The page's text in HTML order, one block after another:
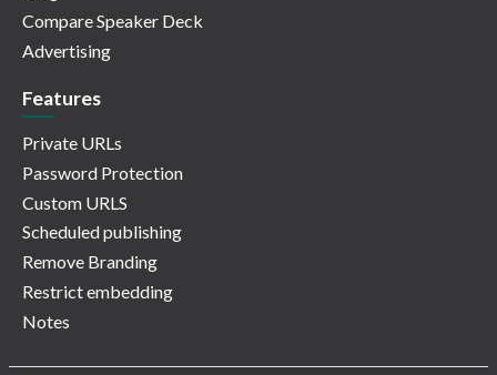
Compare Speaker Deck
Advertising
Features
Private URLs
Password Protection
Custom URLS
Scheduled publishing
Remove Branding
Restrict embedding
Notes